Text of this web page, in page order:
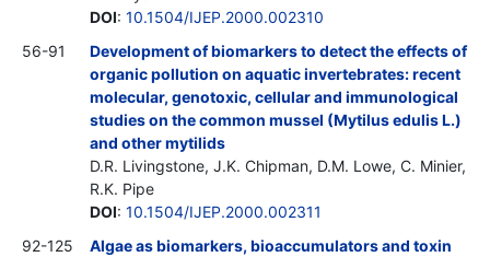
DOI: 10.1504/IJEP.2000.002310
56-91
Development of biomarkers to detect the effects of
organic pollution on aquatic invertebrates: recent
molecular, genotoxic, cellular and immunological
studies on the common mussel (Mytilus edulis L.)
and other mytilids
D.R. Livingstone, J.K. Chipman, D.M. Lowe, C. Minier,
R.K. Pipe
DOI: 10.1504/IJEP.2000.002311
92-125
Algae as biomarkers, bioaccumulators and toxin